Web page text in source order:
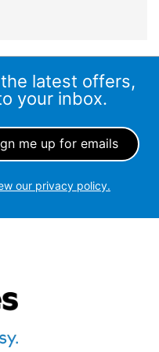
latest offers,
your inbox.
our privacy policy.